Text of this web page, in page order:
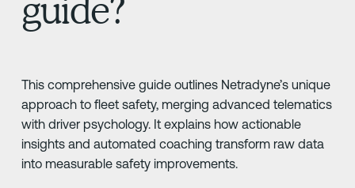
guide?
This comprehensive guide outlines Netradyne’s unique
approach to fleet safety, merging advanced telematics
with driver psychology. It explains how actionable
insights and automated coaching transform raw data
into measurable safety improvements.